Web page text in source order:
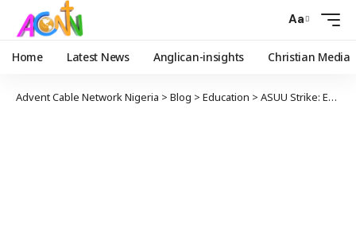
Aa
Home Latest News Anglican-insights Christian Media
Advent Cable Network Nigeria > Blog > Education > ASUU Strike: Education Minister Requested Ngige Hands Off Negotiation – Presidency